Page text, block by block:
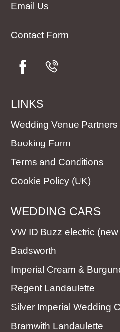
Email Us
Contact Form
LINKS
Wedding Venue Partners
Booking Form
Terms and Conditions
Cookie Policy (UK)
WEDDING CARS
VW ID Buzz electric
Badsworth
Imperial Cream &
Regent Landaulette
Silver Imperial Wedding
Bramwith Landaulette